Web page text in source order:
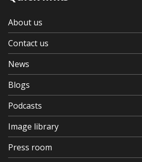
About us
Contact us
News
Blogs
Podcasts
Image library
Press room